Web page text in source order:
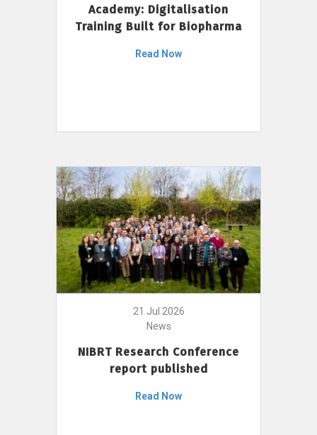
Academy: Digitalisation
Training Built for Biopharma
Read Now
21 Jul 2026
News
NIBRT Research Conference
report published
Read Now